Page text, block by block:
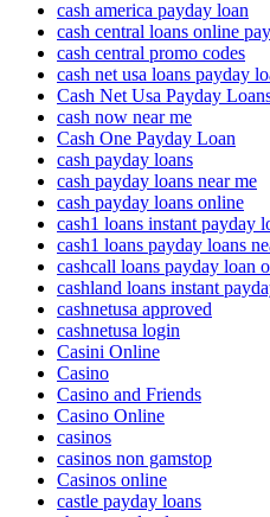
cash america payday loan
cash central loans online
cash central promo codes
cash net usa loans payday
Cash Net Usa Payday
cash now near me
Cash One Payday Loan
cash payday loans
cash payday loans near me
cash payday loans online
cash1 loans instant payday
cash1 loans payday loans
cashcall loans payday loan
cashland loans instant
cashnetusa approved
cashnetusa login
Casini Online
Casino
Casino and Friends
Casino Online
casinos
casinos non gamstop
Casinos online
castle payday loans